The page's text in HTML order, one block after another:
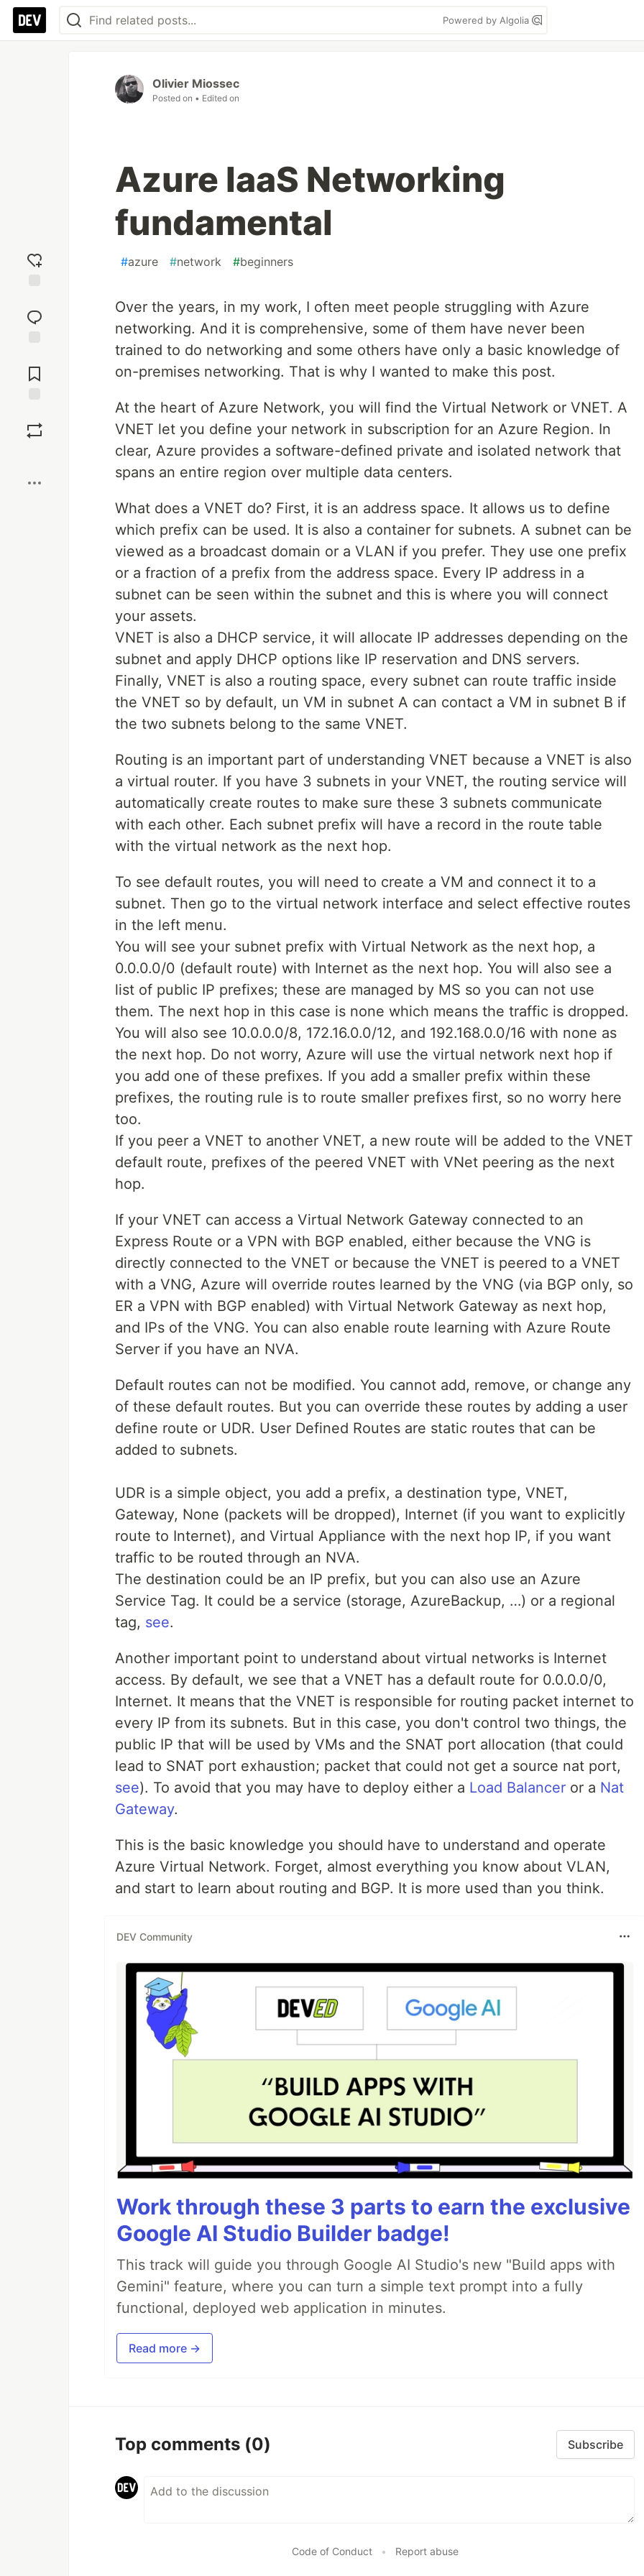
Powered by Algolia
reaction
Comments
Olivier Miossec
Posted on • Edited on
Azure IaaS Networking
fundamental
#azure #network #beginners
Over the years, in my work, I often meet people struggling with Azure
networking. And it is comprehensive, some of them have never been
trained to do networking and some others have only a basic knowledge of
on-premises networking. That is why I wanted to make this post.
At the heart of Azure Network, you will find the Virtual Network or VNET. A
VNET let you define your network in subscription for an Azure Region. In
clear, Azure provides a software-defined private and isolated network that
spans an entire region over multiple data centers.
What does a VNET do? First, it is an address space. It allows us to define
which prefix can be used. It is also a container for subnets. A subnet can be
viewed as a broadcast domain or a VLAN if you prefer. They use one prefix
or a fraction of a prefix from the address space. Every IP address in a
subnet can be seen within the subnet and this is where you will connect
your assets.
VNET is also a DHCP service, it will allocate IP addresses depending on the
subnet and apply DHCP options like IP reservation and DNS servers.
Finally, VNET is also a routing space, every subnet can route traffic inside
the VNET so by default, un VM in subnet A can contact a VM in subnet B if
the two subnets belong to the same VNET.
Routing is an important part of understanding VNET because a VNET is also
a virtual router. If you have 3 subnets in your VNET, the routing service will
automatically create routes to make sure these 3 subnets communicate
with each other. Each subnet prefix will have a record in the route table
with the virtual network as the next hop.
To see default routes, you will need to create a VM and connect it to a
subnet. Then go to the virtual network interface and select effective routes
in the left menu.
You will see your subnet prefix with Virtual Network as the next hop, a
0.0.0.0/0 (default route) with Internet as the next hop. You will also see a
list of public IP prefixes; these are managed by MS so you can not use
them. The next hop in this case is none which means the traffic is dropped.
You will also see 10.0.0.0/8, 172.16.0.0/12, and 192.168.0.0/16 with none as
the next hop. Do not worry, Azure will use the virtual network next hop if
you add one of these prefixes. If you add a smaller prefix within these
prefixes, the routing rule is to route smaller prefixes first, so no worry here
too.
If you peer a VNET to another VNET, a new route will be added to the VNET
default route, prefixes of the peered VNET with VNet peering as the next
hop.
If your VNET can access a Virtual Network Gateway connected to an
Express Route or a VPN with BGP enabled, either because the VNG is
directly connected to the VNET or because the VNET is peered to a VNET
with a VNG, Azure will override routes learned by the VNG (via BGP only, so
ER a VPN with BGP enabled) with Virtual Network Gateway as next hop,
and IPs of the VNG. You can also enable route learning with Azure Route
Server if you have an NVA.
Default routes can not be modified. You cannot add, remove, or change any
of these default routes. But you can override these routes by adding a user
define route or UDR. User Defined Routes are static routes that can be
added to subnets.
UDR is a simple object, you add a prefix, a destination type, VNET,
Gateway, None (packets will be dropped), Internet (if you want to explicitly
route to Internet), and Virtual Appliance with the next hop IP, if you want
traffic to be routed through an NVA.
The destination could be an IP prefix, but you can also use an Azure
Service Tag. It could be a service (storage, AzureBackup, …) or a regional
tag, see.
Another important point to understand about virtual networks is Internet
access. By default, we see that a VNET has a default route for 0.0.0.0/0,
Internet. It means that the VNET is responsible for routing packet internet to
every IP from its subnets. But in this case, you don't control two things, the
public IP that will be used by VMs and the SNAT port allocation (that could
lead to SNAT port exhaustion; packet that could not get a source nat port,
see). To avoid that you may have to deploy either a Load Balancer or a Nat
Gateway.
This is the basic knowledge you should have to understand and operate
Azure Virtual Network. Forget, almost everything you know about VLAN,
and start to learn about routing and BGP. It is more used than you think.
DEV Community
Work through these 3 parts to earn the exclusive
Google AI Studio Builder badge!
This track will guide you through Google AI Studio's new "Build apps with
Gemini" feature, where you can turn a simple text prompt into a fully
functional, deployed web application in minutes.
Read more →
Top comments (0) Subscribe
Code of Conduct • Report abuse